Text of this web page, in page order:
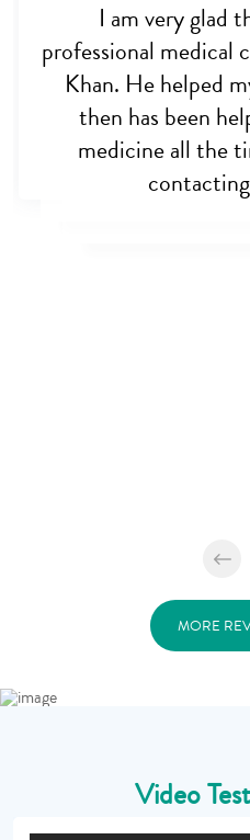
Dr. Nadim is really
really very hopeless
almost dying, but
me out.
opening cross
MORE
Video